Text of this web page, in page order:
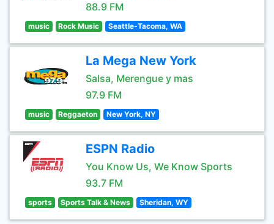
88.9 FM
music Rock Music Seattle-Tacoma, WA
La Mega New York
Salsa, Merengue y mas
97.9 FM
music Reggaeton New York, NY
ESPN Radio
You Know Us, We Know Sports
93.7 FM
sports Sports Talk & News Sheridan, WY